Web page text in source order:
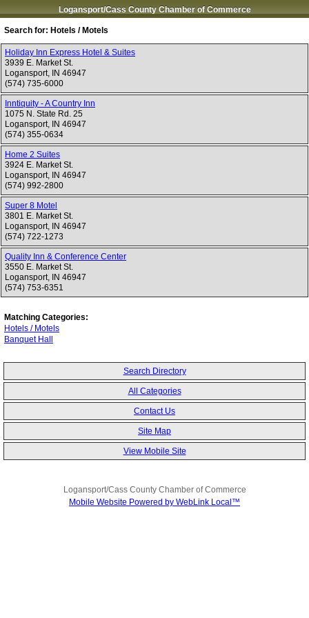
Logansport/Cass County Chamber of Commerce
Search for: Hotels / Motels
Holiday Inn Express Hotel & Suites
3939 E. Market St.
Logansport, IN 46947
(574) 735-6000
Inntiquity - A Country Inn
1075 N. State Rd. 25
Logansport, IN 46947
(574) 355-0634
Home 2 Suites
3924 E. Market St.
Logansport, IN 46947
(574) 992-2800
Super 8 Motel
3801 E. Market St.
Logansport, IN 46947
(574) 722-1273
Quality Inn & Conference Center
3550 E. Market St.
Logansport, IN 46947
(574) 753-6351
Matching Categories:
Hotels / Motels
Banquet Hall
Search Directory
All Categories
Contact Us
Site Map
View Mobile Site
Logansport/Cass County Chamber of Commerce
Mobile Website Powered by WebLink Local™